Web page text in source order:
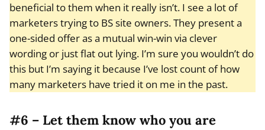
beneficial to them when it really isn’t. I see a lot of
marketers trying to BS site owners. They present a
one-sided offer as a mutual win-win via clever
wording or just flat out lying. I’m sure you wouldn’t do
this but I’m saying it because I’ve lost count of how
many marketers have tried it on me in the past.
#6 – Let them know who you are